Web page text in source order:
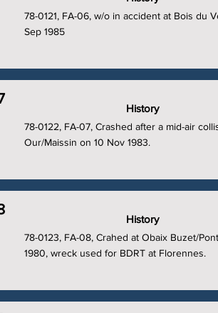
78-0121, FA-06, w/o in accident at Bois du
Sep 1985
History
78-0122, FA-07, Crashed after a mid-air
Our/Maissin on 10 Nov 1983.
History
78-0123, FA-08, Crahed at Obaix Buzet/
1980, wreck used for BDRT at Florennes.